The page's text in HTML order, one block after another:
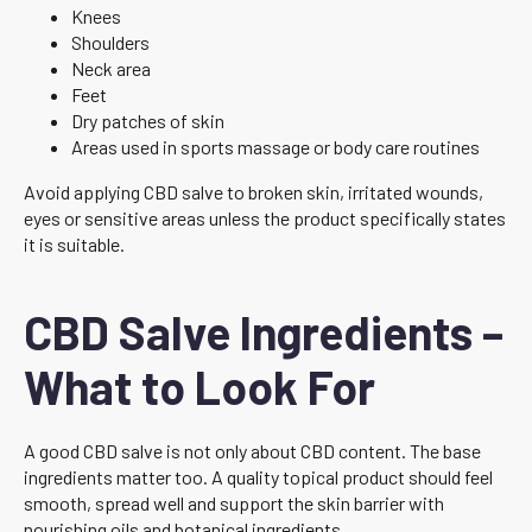
Knees
Shoulders
Neck area
Feet
Dry patches of skin
Areas used in sports massage or body care routines
Avoid applying CBD salve to broken skin, irritated wounds,
eyes or sensitive areas unless the product specifically states
it is suitable.
CBD Salve Ingredients –
What to Look For
A good CBD salve is not only about CBD content. The base
ingredients matter too. A quality topical product should feel
smooth, spread well and support the skin barrier with